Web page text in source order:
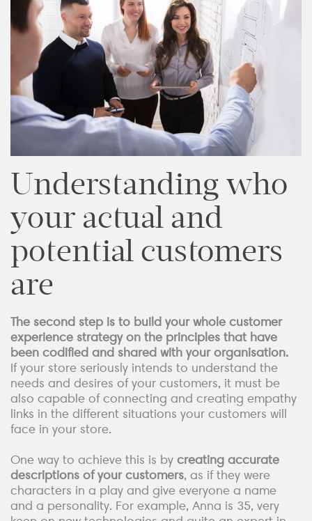
Understanding who
your actual and
potential customers
are
The second step is to build your whole customer
experience strategy on the principles that have
been codified and shared with your organisation.
If your store seriously intends to understand the
needs and desires of your customers, it must be
also capable of connecting and creating empathy
links in the different situations your customers will
face in your store.
One way to achieve this is by creating accurate
descriptions of your customers, as if they were
characters in a play and give everyone a name
and a personality. For example, Anna is 35, very